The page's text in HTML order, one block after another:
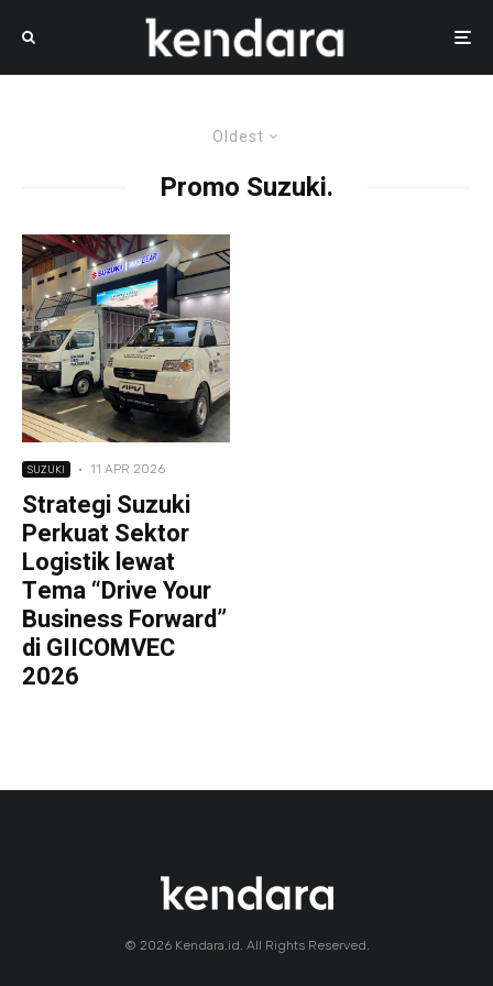
Oldest
Promo Suzuki.
SUZUKI · 11 APR 2026
Strategi Suzuki
Perkuat Sektor
Logistik lewat
Tema “Drive Your
Business Forward”
di GIICOMVEC
2026
© 2026 Kendara.id. All Rights Reserved.